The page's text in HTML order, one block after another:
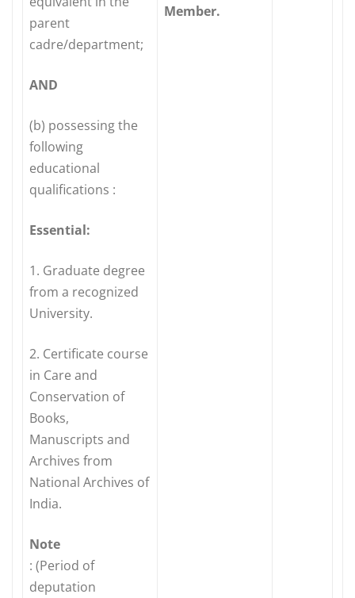
parent
cadre/department;
AND
(b) possessing the
following
educational
qualifications :
Essential:
1. Graduate degree
from a recognized
University.
2. Certificate course
in Care and
Conservation of
Books,
Manuscripts and
Archives from
National Archives of
India.
Note
: (Period of
deputation
Member.